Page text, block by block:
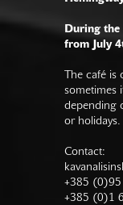
During the
from July
The café
sometimes
depending
or holidays.
Contact:
+385
+385 (0)1